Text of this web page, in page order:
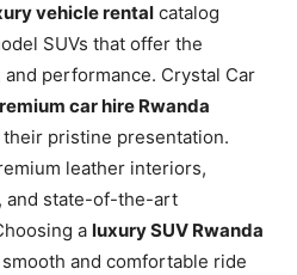
vehicle rental catalog
SUVs that offer the
performance. Crystal Car
car hire Rwanda
pristine presentation.
leather interiors,
and state-of-the-art
a luxury SUV Rwanda
and comfortable ride